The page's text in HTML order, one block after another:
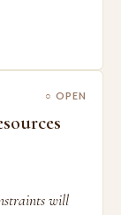
○ OPEN
will